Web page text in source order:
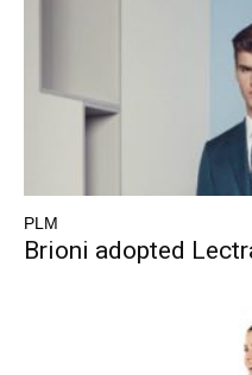
PLM
Brioni adopted